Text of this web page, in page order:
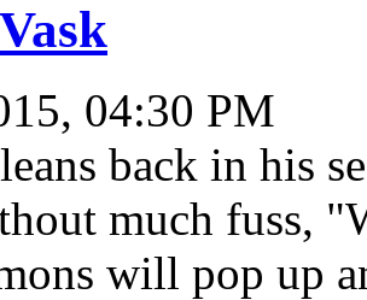
04:30 PM
back in his
much fuss,
will pop up